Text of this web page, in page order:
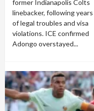
former Indianapolis Colts
linebacker, following years
of legal troubles and visa
violations. ICE confirmed
Adongo overstayed...